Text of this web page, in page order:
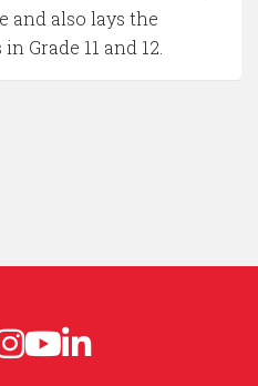
and also lays the
Grade 11 and 12.